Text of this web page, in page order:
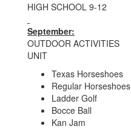
HIGH SCHOOL 9-12
September:
OUTDOOR ACTIVITIES
UNIT
Texas Horseshoes
Regular Horseshoes
Ladder Golf
Bocce Ball
Kan Jam